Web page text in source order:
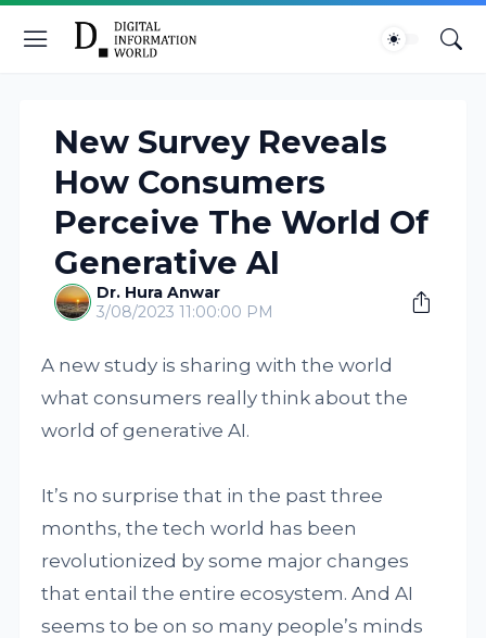
New Survey Reveals
How Consumers
Perceive The World Of
Generative AI
Dr. Hura Anwar
3/08/2023 11:00:00 PM
A new study is sharing with the world
what consumers really think about the
world of generative AI.
It’s no surprise that in the past three
months, the tech world has been
revolutionized by some major changes
that entail the entire ecosystem. And AI
seems to be on so many people’s minds